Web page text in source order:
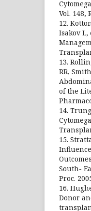
Vol. 148,
12.
Isakov
13.
RR,
of the
14.
15.
South-
Proc.
16.
Donor